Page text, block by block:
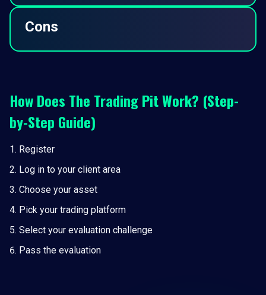
Cons
How Does The Trading Pit Work? (Step-
by-Step Guide)
Register
Log in to your client area
Choose your asset
Pick your trading platform
Select your evaluation challenge
Pass the evaluation